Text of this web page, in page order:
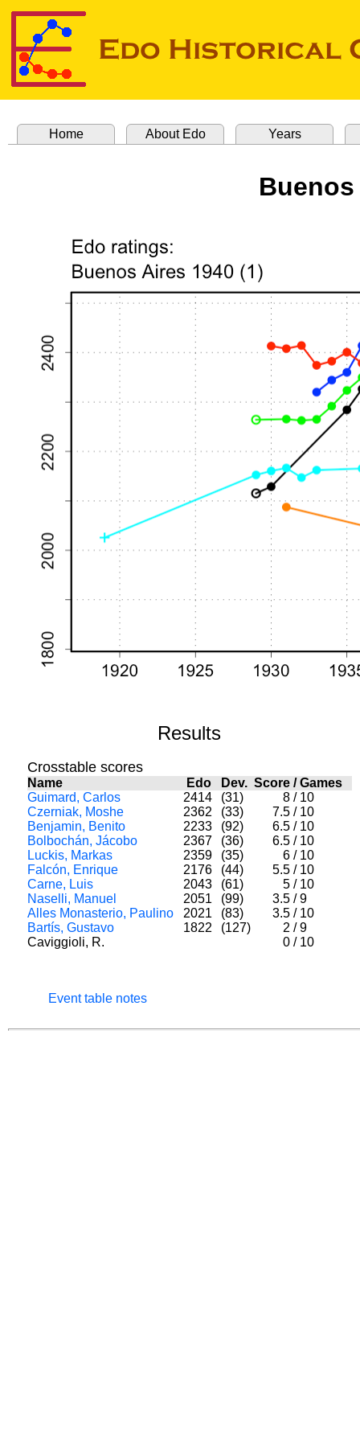
Home About Edo Years
Buenos
Results
Crosstable scores
Name Edo Dev. Score/Games
Guimard, Carlos
2414 (31) 8 / 10
Czerniak, Moshe
2362 (33) 7.5 / 10
Benjamin, Benito
2233 (92) 6.5 / 10
Bolbochán, Jácobo
2367 (36) 6.5 / 10
Luckis, Markas
2359 (35) 6 / 10
Falcón, Enrique
2176 (44) 5.5 / 10
Carne, Luis
2043 (61) 5 / 10
Naselli, Manuel
2051 (99) 3.5 / 9
Alles Monasterio, Paulino
2021 (83) 3.5 / 10
Bartís, Gustavo
1822 (127) 2 / 9
Caviggioli, R.
0 / 10
Event table notes